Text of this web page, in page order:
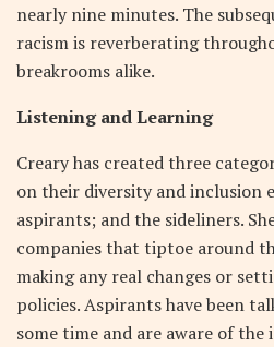
nearly nine minutes. The
racism is reverberating
breakrooms alike.
Listening and Learning
Creary has created three
on their diversity and inclusion
aspirants; and the sideliners.
companies that tiptoe around
making any real changes or
policies. Aspirants have been
some time and are aware of the